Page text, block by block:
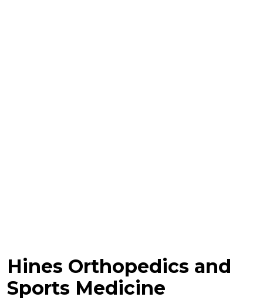
Hines Orthopedics and
Sports Medicine